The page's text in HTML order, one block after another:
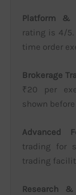
Platform &
rating is 4/5.
time order
Brokerage
₹20 per
shown
Advanced
trading for
trading
Research &